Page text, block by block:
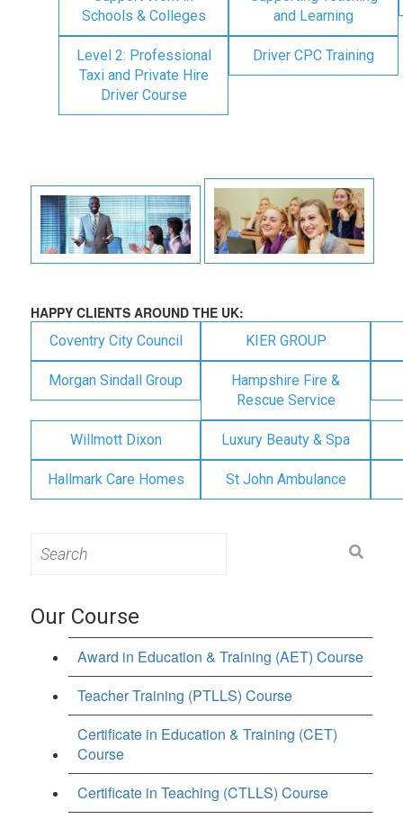
Schools & Colleges
and Learning
Level 2: Professional
Taxi and Private Hire
Driver Course
Driver CPC Training
HAPPY CLIENTS AROUND THE UK:
Coventry City Council KIER GROUP
Morgan Sindall Group
Hampshire Fire &
Rescue Service
Willmott Dixon Luxury Beauty & Spa
Hallmark Care Homes St John Ambulance
for:
Our Course
Award in Education & Training (AET) Course
Teacher Training (PTLLS) Course
Certificate in Education & Training (CET)
Course
Certificate in Teaching (CTLLS) Course